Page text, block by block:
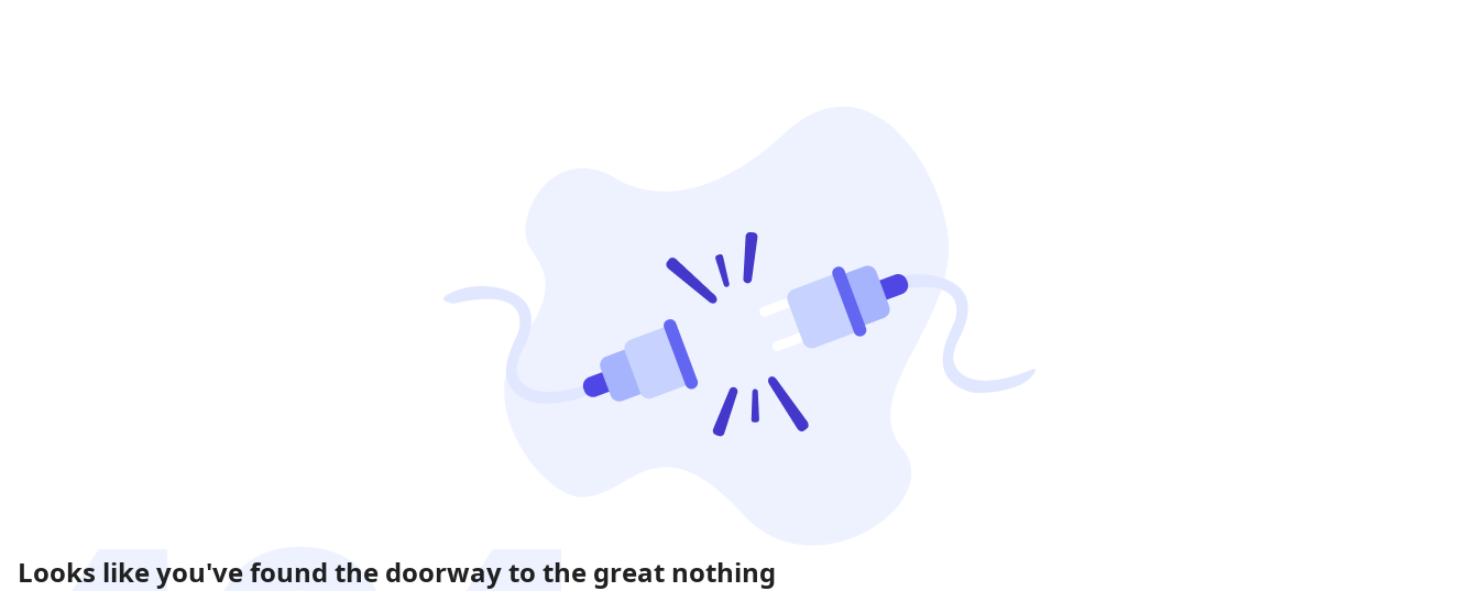
Looks like you've found the doorway to the great nothing